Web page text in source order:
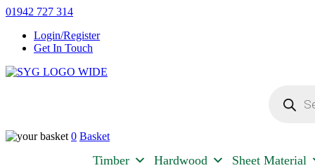
Skip
content
01942 727 314
Login/Register
Get In Touch
search
0 Basket
Timber Hardwood Sheet Material